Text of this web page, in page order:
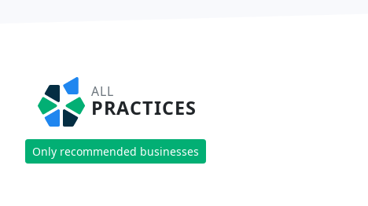
ALL
PRACTICES
Only recommended businesses